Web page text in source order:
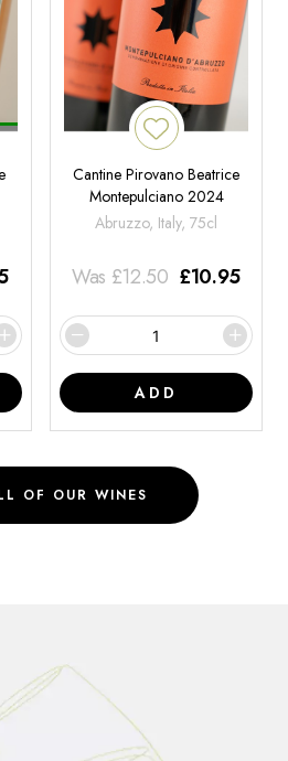
Cantine Pirovano Beatrice
Montepulciano 2024
Abruzzo, Italy, 75cl
Was £12.50 £10.95
ADD
OF OUR WINES